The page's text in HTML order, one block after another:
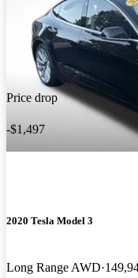
Price drop
-$1,497
2020 Tesla Model 3
Long Range AWD